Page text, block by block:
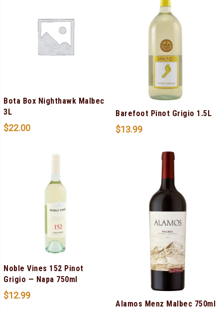
Bota Box Nighthawk Malbec
3L
$22.00
Barefoot Pinot Grigio 1.5L
$13.99
Noble Vines 152 Pinot
Grigio — Napa 750ml
$12.99
Alamos Menz Malbec 750ml